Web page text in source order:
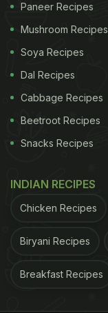
Paneer Recipes
Mushroom Recipes
Soya Recipes
Dal Recipes
Cabbage Recipes
Beetroot Recipes
Snacks Recipes
INDIAN RECIPES
Chicken Recipes
Biryani Recipes
Breakfast Recipes